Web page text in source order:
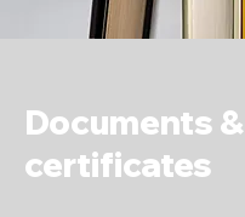
Documents &
certificates